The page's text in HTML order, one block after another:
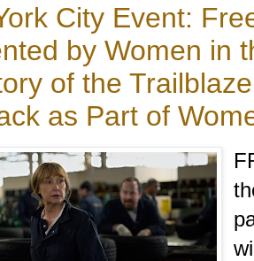
City Event:
by Women in
of the
as Part of